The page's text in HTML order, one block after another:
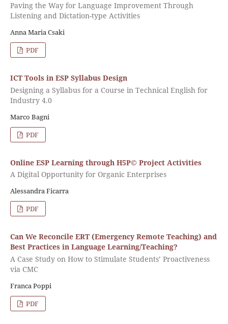
Paving the Way for Language Improvement Through
Listening and Dictation-type Activities
Anna Maria Csaki
PDF
ICT Tools in ESP Syllabus Design
Designing a Syllabus for a Course in Technical English for
Industry 4.0
Marco Bagni
PDF
Online ESP Learning through H5P© Project Activities
A Digital Opportunity for Organic Enterprises
Alessandra Ficarra
PDF
Can We Reconcile ERT (Emergency Remote Teaching) and
Best Practices in Language Learning/Teaching?
A Case Study on How to Stimulate Students’ Proactiveness
via CMC
Franca Poppi
PDF